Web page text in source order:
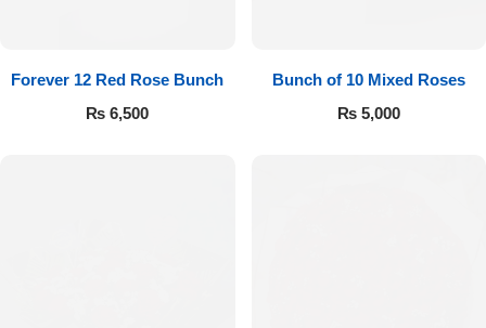
Forever 12 Red Rose Bunch
₨ 6,500
Bunch of 10 Mixed Roses
₨5,000